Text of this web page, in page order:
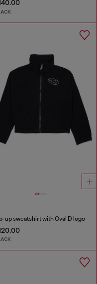
up sweatshirt with Oval D logo